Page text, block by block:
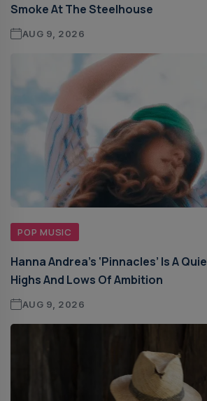
Smoke At The Steelhouse
AUG 9, 2026
POP MUSIC
Hanna Andrea’s ‘Pinnacles’ Is A
Highs And Lows Of Ambition
AUG 9, 2026